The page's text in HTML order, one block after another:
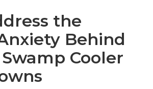
the
Behind
Cooler